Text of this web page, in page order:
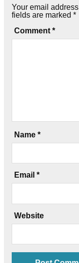
Your email
fields are marked *
Comment *
Name *
Email *
Website